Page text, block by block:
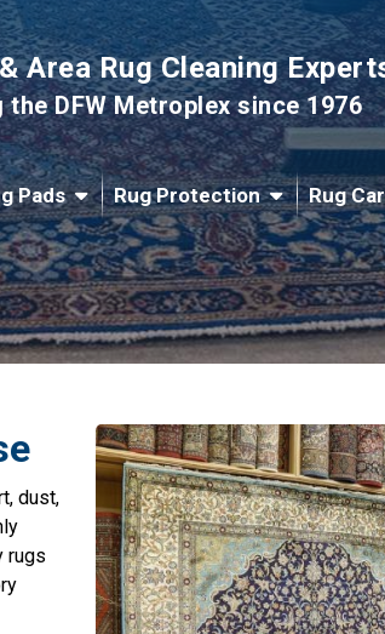
Area Rug Cleaning
the DFW Metroplex since 1976
Pads Rug Protection Rug
dust,
rugs